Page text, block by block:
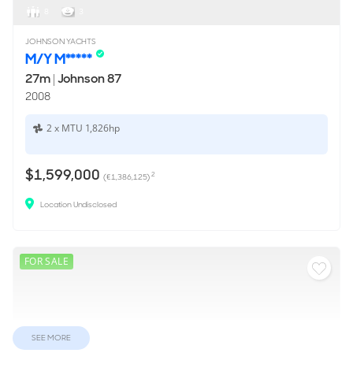
JOHNSON YACHTS
M/Y M*****
27m|Johnson 87
2008
2 x MTU 1,826hp
$1,599,000 (€1,386,125)2
Location Undisclosed
FOR SALE
SEE MORE